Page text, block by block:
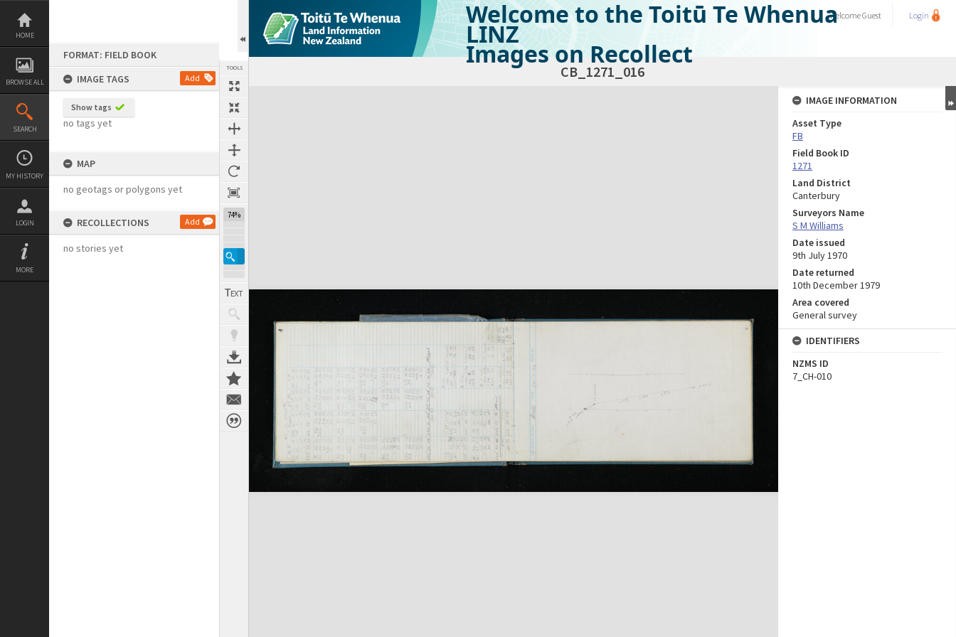
Skip
content
HOME
BROWSE ALL
SEARCH
MY HISTORY
LOGIN
MORE
FORMAT: FIELD BOOK
IMAGE TAGS
Add
Show tags
no tags yet
MAP
no geotags or polygons yet
RECOLLECTIONS Add
no stories yet
TOOLS
74%
Welcome to the Toitū Te Whenua
LINZ
Images on Recollect
WelcomeGuest Login
CB_1271_016
Expand/collapse
IMAGE INFORMATION
Asset Type
FB
Field Book ID
1271
Land District
Canterbury
Surveyors Name
S M Williams
Date issued
9th July 1970
Date returned
10th December 1979
Area covered
General survey
IDENTIFIERS
NZMS ID
7_CH-010